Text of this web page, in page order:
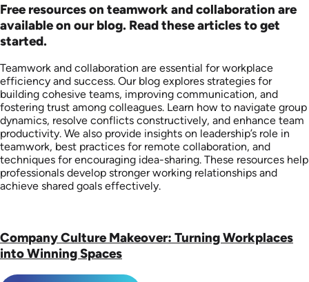
Free resources on teamwork and collaboration are
available on our blog. Read these articles to get
started.
Teamwork and collaboration are essential for workplace
efficiency and success. Our blog explores strategies for
building cohesive teams, improving communication, and
fostering trust among colleagues. Learn how to navigate group
dynamics, resolve conflicts constructively, and enhance team
productivity. We also provide insights on leadership’s role in
teamwork, best practices for remote collaboration, and
techniques for encouraging idea-sharing. These resources help
professionals develop stronger working relationships and
achieve shared goals effectively.
Company Culture Makeover: Turning Workplaces
into Winning Spaces